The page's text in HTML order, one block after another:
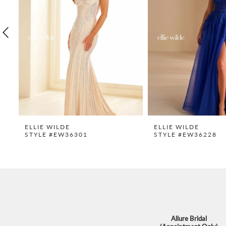
8
10
ELLIE WILDE
STYLE #EW36301
ELLIE WILDE
STYLE #EW36228
Allure Bridal